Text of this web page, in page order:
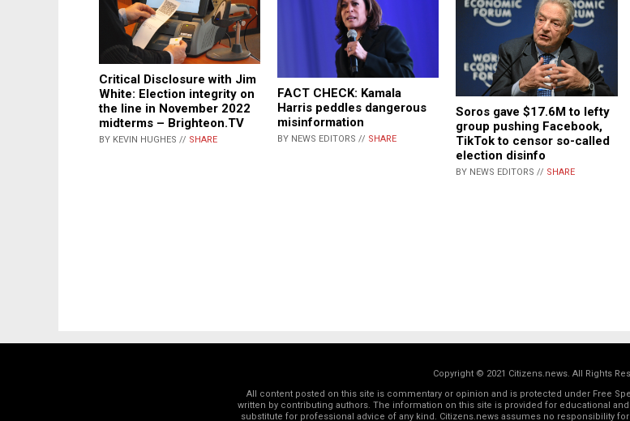
Critical Disclosure with Jim
White: Election integrity on
the line in November 2022
midterms – Brighteon.TV
BY KEVIN HUGHES // SHARE
FACT CHECK: Kamala
Harris peddles dangerous
misinformation
BY NEWS EDITORS // SHARE
Soros gave $17.6M to lefty
group pushing Facebook,
TikTok to censor so-called
election disinfo
BY NEWS EDITORS // SHARE
Copyright © 2021 Citizens.news. All Rights
All content posted on this site is commentary or opinion and is protected under Free
written by contributing authors. The information on this site is provided for educational
substitute for professional advice of any kind. Citizens.news assumes no responsibility